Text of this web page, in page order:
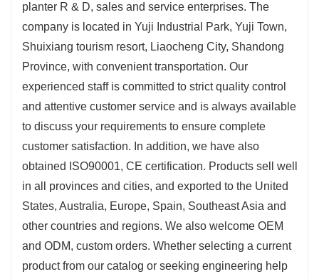
planter R & D, sales and service enterprises. The
company is located in Yuji Industrial Park, Yuji Town,
Shuixiang tourism resort, Liaocheng City, Shandong
Province, with convenient transportation. Our
experienced staff is committed to strict quality control
and attentive customer service and is always available
to discuss your requirements to ensure complete
customer satisfaction. In addition, we have also
obtained ISO90001, CE certification. Products sell well
in all provinces and cities, and exported to the United
States, Australia, Europe, Spain, Southeast Asia and
other countries and regions. We also welcome OEM
and ODM, custom orders. Whether selecting a current
product from our catalog or seeking engineering help